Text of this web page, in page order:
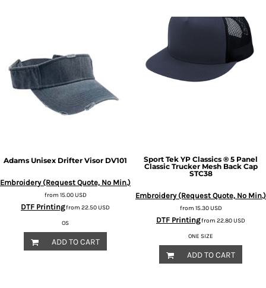
Adams Unisex Drifter Visor DV101
Embroidery (Request Quote, No Min.)
from 15.00USD
DTF Printingfrom 22.50USD
OS
ADD TO CART
Sport Tek YP Classics ® 5 Panel
Classic Trucker Mesh Back Cap
STC38
Embroidery (Request Quote, No Min.)
from 15.30USD
DTF Printingfrom 22.80USD
ONE SIZE
ADD TO CART